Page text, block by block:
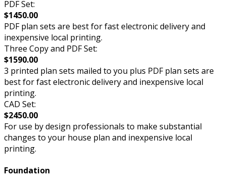
PDF Set:
$1450.00
PDF plan sets are best for fast electronic delivery and
inexpensive local printing.
Three Copy and PDF Set:
$1590.00
3 printed plan sets mailed to you plus PDF plan sets are
best for fast electronic delivery and inexpensive local
printing.
CAD Set:
$2450.00
For use by design professionals to make substantial
changes to your house plan and inexpensive local
printing.
Foundation